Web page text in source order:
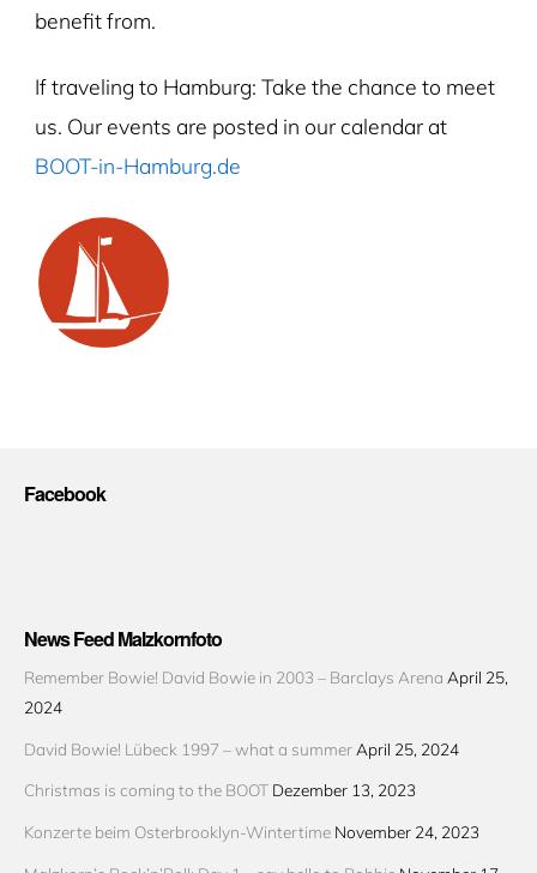
benefit from.
If traveling to Hamburg: Take the chance to meet
us. Our events are posted in our calendar at
BOOT-in-Hamburg.de
Facebook
News Feed Malzkornfoto
Remember Bowie! David Bowie in 2003 – Barclays Arena April 25,
2024
David Bowie! Lübeck 1997 – what a summer April 25, 2024
Christmas is coming to the BOOT Dezember 13, 2023
Konzerte beim Osterbrooklyn-Wintertime November 24, 2023